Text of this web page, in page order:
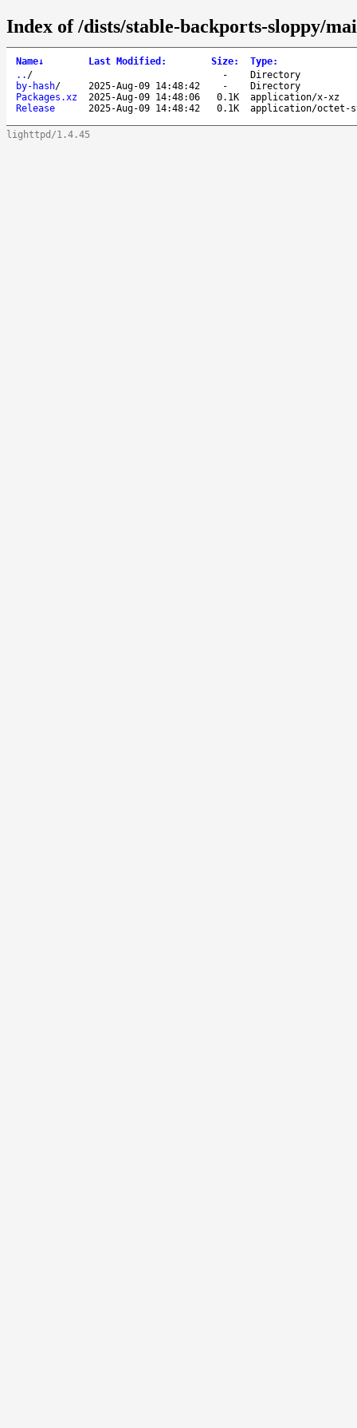
Index of /dists/stable-backports-sloppy/
Name↓ Last Modified : Size: Type:
.. / -
Directory
by-hash/ 2025-Aug-09 14:48:42 -
Directory
Packages.xz
2025-Aug-09 14:48:06 0.1K
application/x-xz
Release
2025-Aug-09 14:48:42 0.1K application/octet-
lighttpd/1.4.45